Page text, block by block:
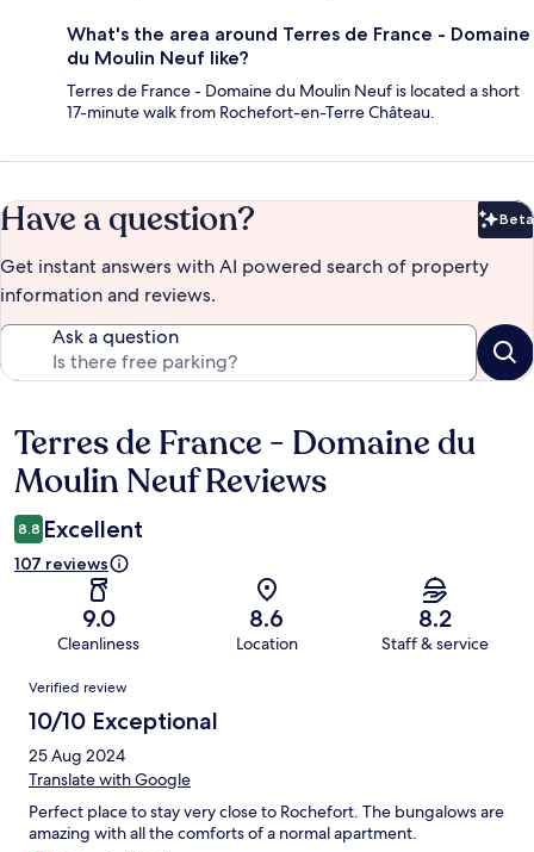
What's the area around Terres de France - Domaine
du Moulin Neuf like?
Terres de France - Domaine du Moulin Neuf is located a short
17-minute walk from Rochefort-en-Terre Château.
Have a question? Beta
Get instant answers with AI powered search of property
information and reviews.
Ask a question
Reviews
Terres de France - Domaine du
Moulin Neuf Reviews
8.8 Excellent
107 reviews
9.0
Cleanliness
8.6
Location
8.2
Staff & service
Reviews
Verified review
10/10 Exceptional
25 Aug 2024
Translate with Google
Perfect place to stay very close to Rochefort. The bungalows are
amazing with all the comforts of a normal apartment.